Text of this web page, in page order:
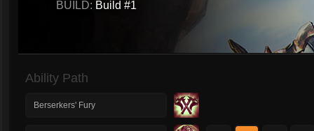
BUILD: Build #1
Ability Path
Berserkers' Fury